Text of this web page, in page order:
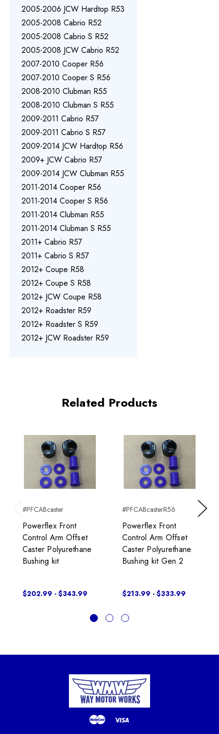
2005-2006 JCW Hardtop R53
2005-2008 Cabrio R52
2005-2008 Cabrio S R52
2005-2008 JCW Cabrio R52
2007-2010 Cooper R56
2007-2010 Cooper S R56
2008-2010 Clubman R55
2008-2010 Clubman S R55
2009-2011 Cabrio R57
2009-2011 Cabrio S R57
2009-2014 JCW Hardtop R56
2009+ JCW Cabrio R57
2009-2014 JCW Clubman R55
2011-2014 Cooper R56
2011-2014 Cooper S R56
2011-2014 Clubman R55
2011-2014 Clubman S R55
2011+ Cabrio R57
2011+ Cabrio S R57
2012+ Coupe R58
2012+ Coupe S R58
2012+ JCW Coupe R58
2012+ Roadster R59
2012+ Roadster S R59
2012+ JCW Roadster R59
Related Products
#PFCABcaster
Powerflex Front
Control Arm Offset
Caster Polyurethane
Bushing kit
$202.99 - $343.99
#PFCABcasterR56
Powerflex Front
Control Arm Offset
Caster Polyurethane
Bushing kit Gen 2
$213.99 - $333.99
Next